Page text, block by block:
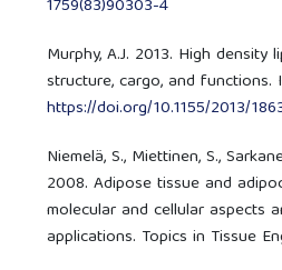
1759(83)90303-4
Murphy, A.J. 2013. High density
structure, cargo, and functions.
https://doi.org/10.1155/2013/
Niemelä, S., Miettinen, S.,
2008. Adipose tissue and
molecular and cellular aspects
applications. Topics in Tissue